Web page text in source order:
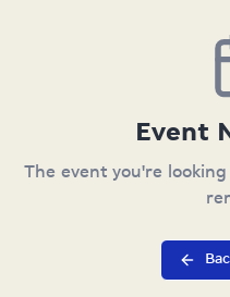
Event
The event you're